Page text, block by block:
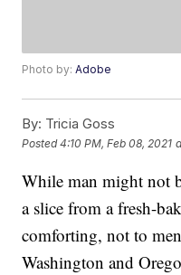
Photo by:Adobe
By: Tricia Goss
Posted4:10 PM, Feb 08, 2021
While man might not
a slice from a fresh-
comforting, not to
Washington and